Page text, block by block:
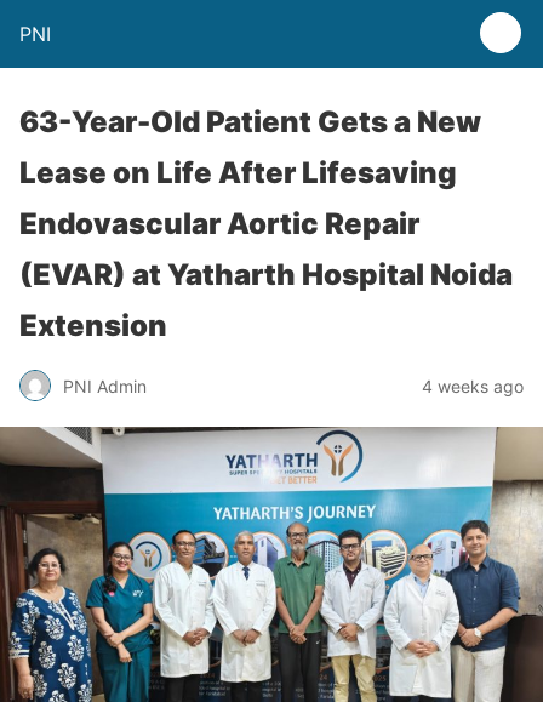
PNI
63-Year-Old Patient Gets a New
Lease on Life After Lifesaving
Endovascular Aortic Repair
(EVAR) at Yatharth Hospital Noida
Extension
PNI Admin 4 weeks ago